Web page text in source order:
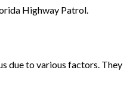
Highway Patrol.
due to various factors. They